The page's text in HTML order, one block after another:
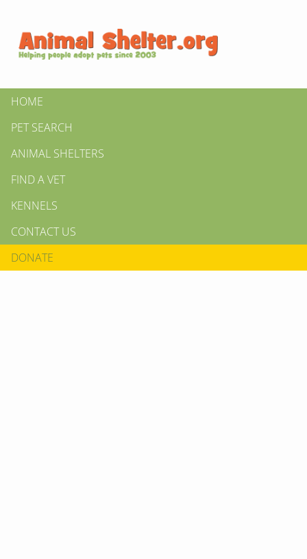
HOME
PET SEARCH
ANIMAL SHELTERS
FIND A VET
KENNELS
CONTACT US
DONATE